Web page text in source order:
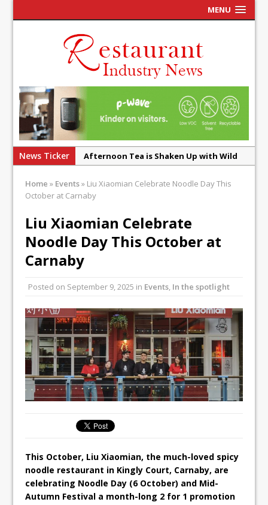
MENU
News Ticker
Afternoon Tea is Shaken Up with Wild
French Pastry: A Global Benchmark That
UMAMI Brings Its ‘Local World Kitchen’
Philosophy to Leicester’s Highcross
This September, La Petite Maison
inspired Café Concept at The
Tastecard and Gourmet Society Owner
Ello Group Secures £16.5m HSCB Facility
To Further Enable Growth Plans
Home » Events» Liu Xiaomian Celebrate Noodle Day This
October at Carnaby
Liu Xiaomian Celebrate
Noodle Day This October at
Carnaby
Posted on September 9, 2025 in Events, In the spotlight
This October, Liu Xiaomian, the much-loved spicy
noodle restaurant in Kingly Court, Carnaby, are
celebrating Noodle Day (6 October) and Mid-
Autumn Festival a month-long 2 for 1 promotion